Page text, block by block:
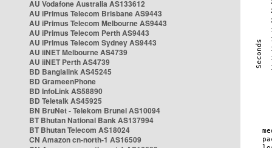
AU Vodafone Australia AS133612
AU iPrimus Telecom Brisbane AS9443
AU iPrimus Telecom Melbourne AS9443
AU iPrimus Telecom Perth AS9443
AU iPrimus Telecom Sydney AS9443
AU iiNET Melbourne AS4739
AU iiNET Perth AS4739
BD Banglalink AS45245
BD GrameenPhone
BD InfoLink AS58890
BD Teletalk AS45925
BN BruNet - Telekom Brunei AS10094
BT Bhutan National Bank AS137994
BT Bhutan Telecom AS18024
CN Amazon cn-north-1 AS16509